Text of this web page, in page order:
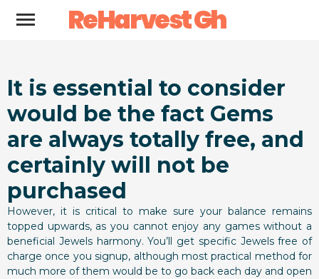
ReHarvest Gh
It is essential to consider
would be the fact Gems
are always totally free, and
certainly will not be
purchased
However, it is critical to make sure your balance remains
topped upwards, as you cannot enjoy any games without a
beneficial Jewels harmony. You’ll get specific Jewels free of
charge once you signup, although most practical method for
much more of them would be to go back each day and open